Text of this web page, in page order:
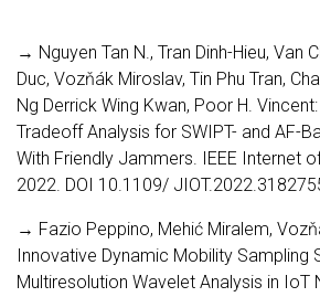
→ Nguyen Tan N., Tran Dinh-Hieu, Van
Duc, Vozňák Miroslav, Tin Phu Tran,
Ng Derrick Wing Kwan, Poor H.
Tradeoff Analysis for SWIPT- and AF-
With Friendly Jammers. IEEE Internet
2022. DOI 10.1109/
→ Fazio Peppino, Mehić Miralem,
Innovative Dynamic Mobility Sampling
Multiresolution Wavelet Analysis in IoT